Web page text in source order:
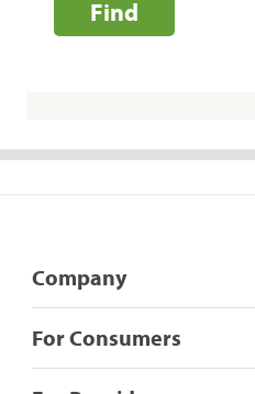
Find
Company
For Consumers